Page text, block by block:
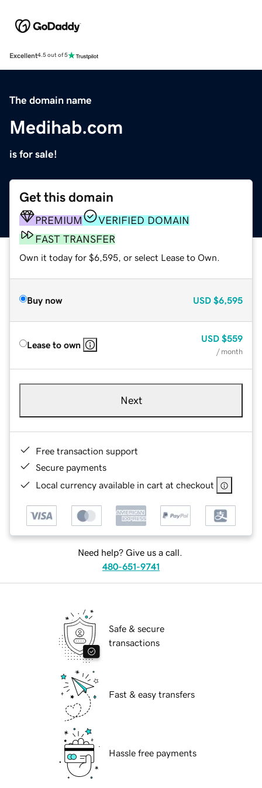
Excellent4.5 out of 5
The domain name
Medihab.com
is for sale!
Get this domain
PREMIUM
VERIFIED DOMAIN
FAST TRANSFER
Own it today for $6,595, or select Lease to Own.
Buy now USD $6,595
Lease to own
USD $559
/ month
Next
Free transaction support
Secure payments
Local currency available in cart at checkout
Need help? Give us a call.
480-651-9741
Safe & secure
transactions
Fast & easy transfers
Hassle free payments